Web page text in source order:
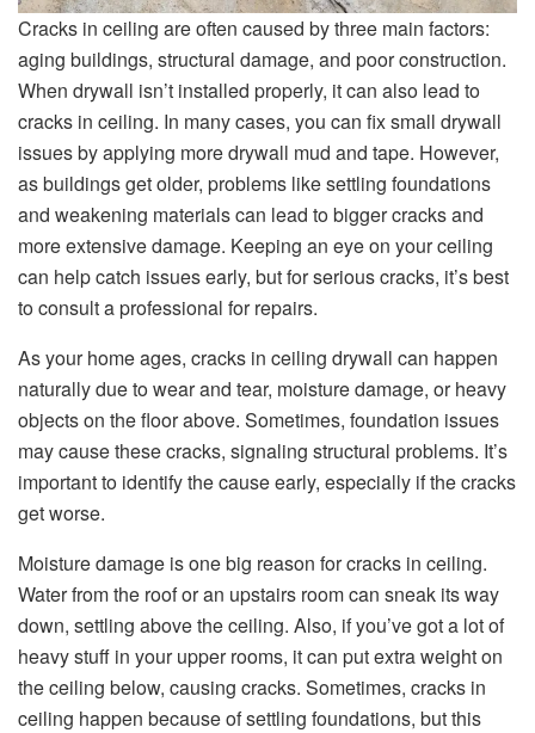
Cracks in ceiling are often caused by three main factors:
aging buildings, structural damage, and poor construction.
When drywall isn’t installed properly, it can also lead to
cracks in ceiling. In many cases, you can fix small drywall
issues by applying more drywall mud and tape. However,
as buildings get older, problems like settling foundations
and weakening materials can lead to bigger cracks and
more extensive damage. Keeping an eye on your ceiling
can help catch issues early, but for serious cracks, it’s best
to consult a professional for repairs.
As your home ages, cracks in ceiling drywall can happen
naturally due to wear and tear, moisture damage, or heavy
objects on the floor above. Sometimes, foundation issues
may cause these cracks, signaling structural problems. It’s
important to identify the cause early, especially if the cracks
get worse.
Moisture damage is one big reason for cracks in ceiling.
Water from the roof or an upstairs room can sneak its way
down, settling above the ceiling. Also, if you’ve got a lot of
heavy stuff in your upper rooms, it can put extra weight on
the ceiling below, causing cracks. Sometimes, cracks in
ceiling happen because of settling foundations, but this